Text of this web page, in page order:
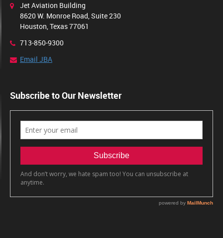
Jet Aviation Building
8620 W. Monroe Road, Suite 230
Houston, Texas 77061
713-850-9300
Email JBA
Subscribe to Our Newsletter